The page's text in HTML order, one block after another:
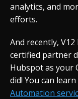
analytics, and
efforts.
And recently,
certified partner
Hubspot as your
did! You can
Automation